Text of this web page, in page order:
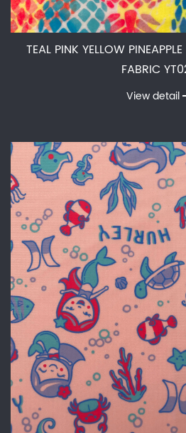
TEAL PINK YELLOW
FABRIC
View detail